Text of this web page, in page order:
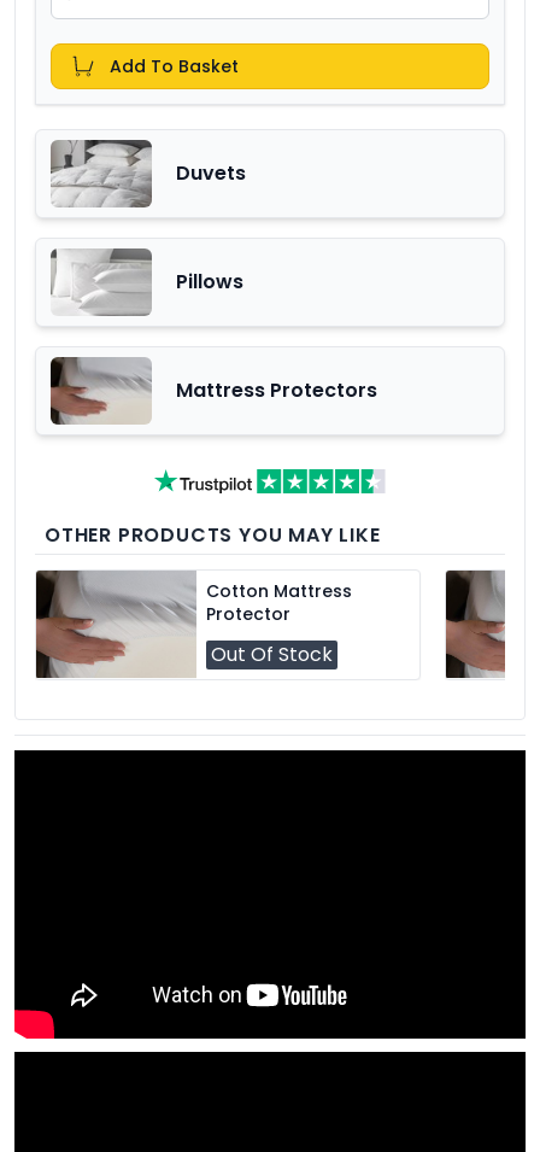
Add To Basket
Duvets
Pillows
Mattress Protectors
OTHER PRODUCTS YOU MAY LIKE
Cotton Mattress
Protector
Out Of Stock